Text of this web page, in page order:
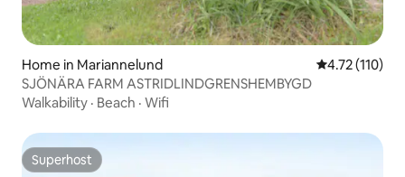
Home in Mariannelund 4.72 out of 5
4.72 (110)
SJÖNÄRA FARM ASTRIDLINDGRENSHEMBYGD
Walkability · Beach · Wifi
Superhost
Superhost